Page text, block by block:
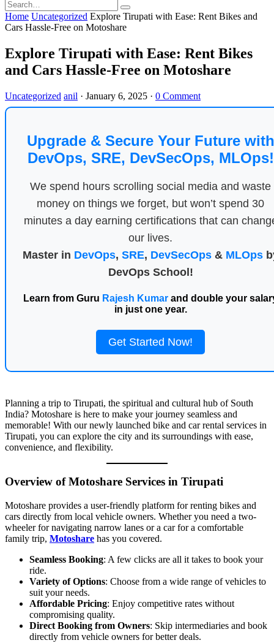
Home Uncategorized Explore Tirupati with Ease: Rent Bikes and
Cars Hassle-Free on Motoshare
Explore Tirupati with Ease: Rent Bikes
and Cars Hassle-Free on Motoshare
Uncategorized anil · January 6, 2025 · 0 Comment
Upgrade & Secure Your Future with
DevOps, SRE, DevSecOps, MLOps!
We spend hours scrolling social media and waste
money on things we forget, but won’t spend 30
minutes a day earning certifications that can
our lives.
Master in DevOps, SRE, DevSecOps& MLOps
DevOps School!
Learn from Guru Rajesh Kumar and double your
in just one year.
Get Started Now!
Planning a trip to Tirupati, the spiritual and cultural hub of South
India? Motoshare is here to make your journey seamless and
memorable! With our newly launched bike and car rental services in
Tirupati, you can explore the city and its surroundings with ease,
convenience, and flexibility.
Overview of Motoshare Services in Tirupati
Motoshare provides a user-friendly platform for renting bikes and
cars directly from local vehicle owners. Whether you need a two-
wheeler for navigating narrow lanes or a car for a comfortable
family trip, Motoshare has you covered.
Seamless Booking: A few clicks are all it takes to book your
ride.
Variety of Options: Choose from a wide range of vehicles to
suit your needs.
Affordable Pricing: Enjoy competitive rates without
compromising quality.
Direct Booking from Owners: Skip intermediaries and book
directly from vehicle owners for better deals.